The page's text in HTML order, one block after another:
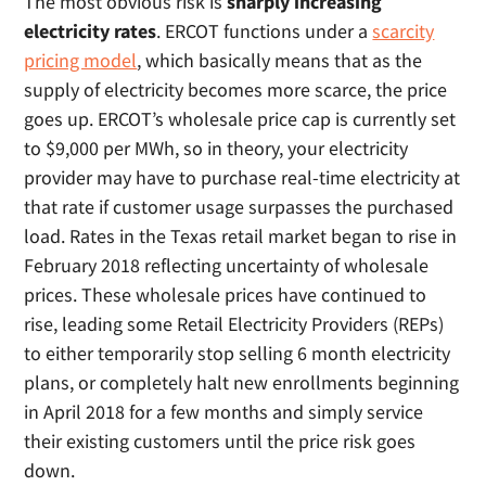
electricity rates. ERCOT functions under ascarcity
pricing model, which basically means that as the
supply of electricity becomes more scarce, the price
goes up. ERCOT’s wholesale price cap is currently set
to $9,000 per MWh, so in theory, your electricity
provider may have to purchase real-time electricity at
that rate if customer usage surpasses the purchased
load. Rates in the Texas retail market began to rise in
February 2018 reflecting uncertainty of wholesale
prices. These wholesale prices have continued to
rise, leading some Retail Electricity Providers (REPs)
to either temporarily stop selling 6 month electricity
plans, or completely halt new enrollments beginning
in April 2018 for a few months and simply service
their existing customers until the price risk goes
down.